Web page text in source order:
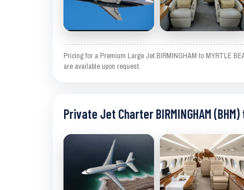
Pricing for a Premium Large Jet BIRMINGHAM to MYRTLE
are available upon request.
Private Jet Charter BIRMINGHAM (BHM)